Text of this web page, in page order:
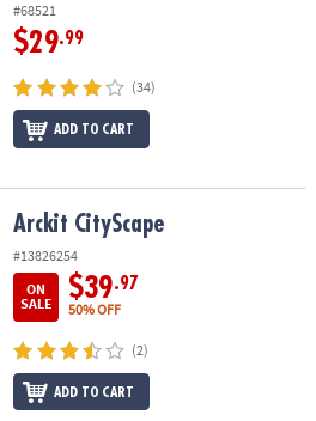
#68521
$29.99
(34)
ADD TO CART
Arckit CityScape
#13826254
ON
SALE
$39.97
50% OFF
(2)
ADD TO CART